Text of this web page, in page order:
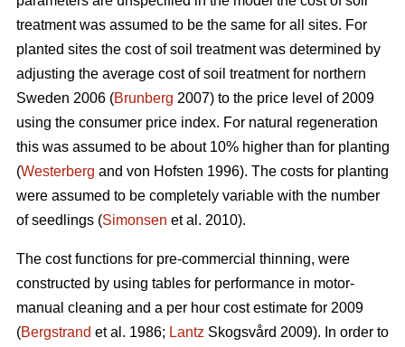
treatment was assumed to be the same for all sites. For
planted sites the cost of soil treatment was determined by
adjusting the average cost of soil treatment for northern
Sweden 2006 (Brunberg 2007) to the price level of 2009
using the consumer price index. For natural regeneration
this was assumed to be about 10% higher than for planting
(Westerberg and von Hofsten 1996). The costs for planting
were assumed to be completely variable with the number
of seedlings (Simonsen et al. 2010).
The cost functions for pre-commercial thinning, were
constructed by using tables for performance in motor-
manual cleaning and a per hour cost estimate for 2009
(Bergstrand et al. 1986; Lantz Skogsvård 2009). In order to